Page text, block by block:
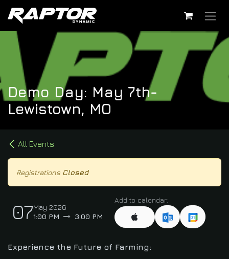
Skip to Content
Demo Day: May 7th-
Lewistown, MO
All Events
Registrations Closed
07May 2026
1:00 PM
3:00 PM
Add to calendar:
Experience the Future of Farming: